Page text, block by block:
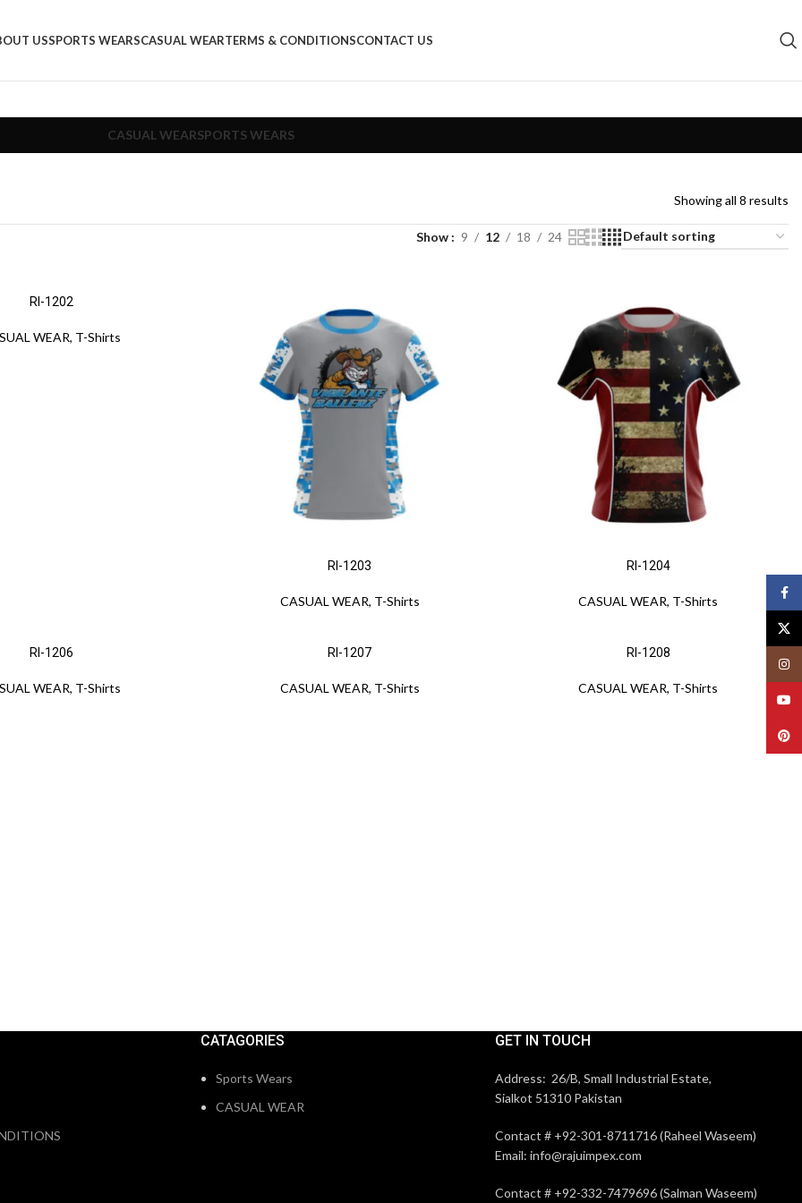
USSPORTS WEARSCASUAL WEARTERMS & CONDITIONSCONTACT US
CASUAL WEARSPORTS WEARS
Showing all 8 results
Show 9 12 18 24
RI-1202
WEAR, T-Shirts
RI-1203
CASUAL WEAR, T-Shirts
RI-1204
CASUAL WEAR, T-Shirts
RI-1206
WEAR, T-Shirts
RI-1207
CASUAL WEAR, T-Shirts
RI-1208
CASUAL WEAR, T-Shirts
CATAGORIES
Sports Wears
CASUAL WEAR
GET IN TOUCH
Address: 26/B, Small Industrial Estate,
Sialkot 51310 Pakistan
Contact # +92-301-8711716 (Raheel Waseem)
Email: info@rajuimpex.com
Contact # +92-332-7479696 (Salman Waseem)